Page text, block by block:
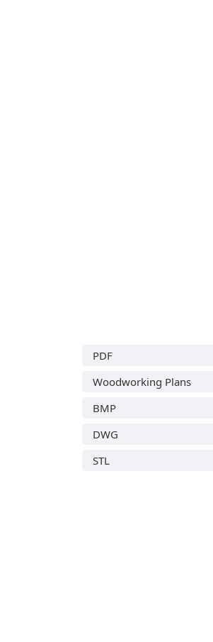
PDF
Woodworking Plans
BMP
DWG
STL